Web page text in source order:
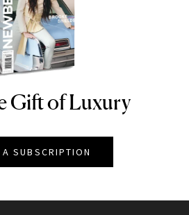
Gift of Luxury
A SUBSCRIPTION